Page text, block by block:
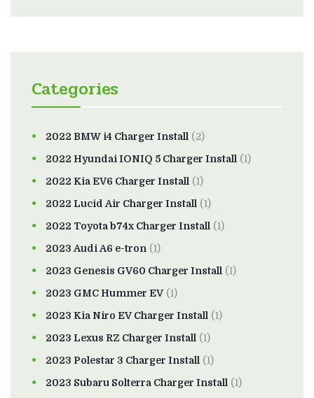
Categories
2022 BMW i4 Charger Install (2)
2022 Hyundai IONIQ 5 Charger Install (1)
2022 Kia EV6 Charger Install (1)
2022 Lucid Air Charger Install (1)
2022 Toyota b74x Charger Install (1)
2023 Audi A6 e-tron (1)
2023 Genesis GV60 Charger Install (1)
2023 GMC Hummer EV(1)
2023 Kia Niro EV Charger Install (1)
2023 Lexus RZ Charger Install (1)
2023 Polestar 3 Charger Install (1)
2023 Subaru Solterra Charger Install (1)